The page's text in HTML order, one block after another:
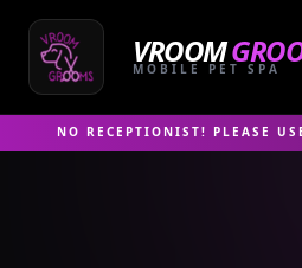
content
VROOM
MOBILE PET SPA
NO RECEPTIONIST! PLEASE